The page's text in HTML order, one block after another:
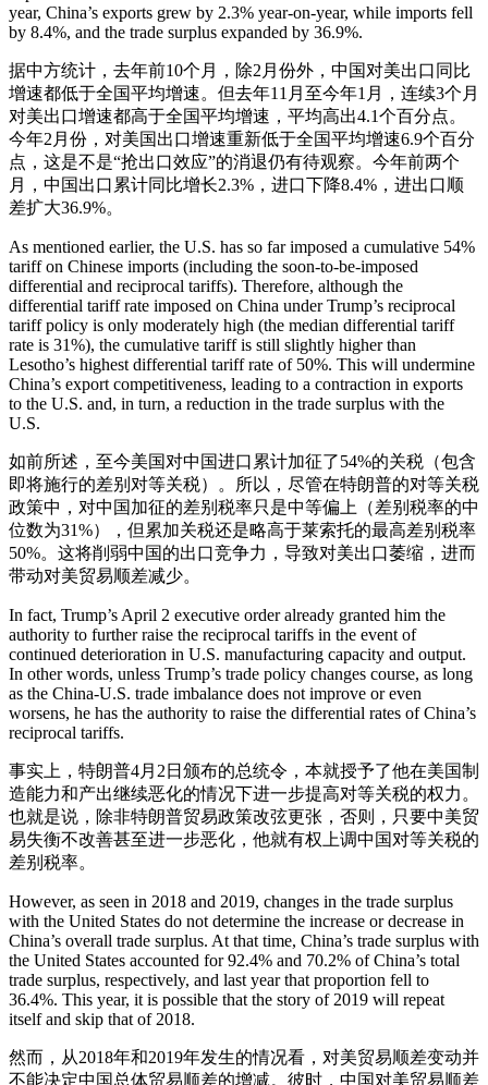
year, China’s exports grew by 2.3% year-on-year, while imports fell
by 8.4%, and the trade surplus expanded by 36.9%.
据中方统计，去年前10个月，除2月份外，中国对美出口同比
增速都低于全国平均增速。但去年11月至今年1月，连续3个月
对美出口增速都高于全国平均增速，平均高出4.1个百分点。
今年2月份，对美国出口增速重新低于全国平均增速6.9个百分
点，这是不是“抢出口效应”的消退仍有待观察。今年前两个
月，中国出口累计同比增长2.3%，进口下降8.4%，进出口顺
差扩大36.9%。
As mentioned earlier, the U.S. has so far imposed a cumulative 54%
tariff on Chinese imports (including the soon-to-be-imposed
differential and reciprocal tariffs). Therefore, although the
differential tariff rate imposed on China under Trump’s reciprocal
tariff policy is only moderately high (the median differential tariff
rate is 31%), the cumulative tariff is still slightly higher than
Lesotho’s highest differential tariff rate of 50%. This will undermine
China’s export competitiveness, leading to a contraction in exports
to the U.S. and, in turn, a reduction in the trade surplus with the
U.S.
如前所述，至今美国对中国进口累计加征了54%的关税（包含
即将施行的差别对等关税）。所以，尽管在特朗普的对等关税
政策中，对中国加征的差别税率只是中等偏上（差别税率的中
位数为31%），但累加关税还是略高于莱索托的最高差别税率
50%。这将削弱中国的出口竞争力，导致对美出口萎缩，进而
带动对美贸易顺差减少。
In fact, Trump’s April 2 executive order already granted him the
authority to further raise the reciprocal tariffs in the event of
continued deterioration in U.S. manufacturing capacity and output.
In other words, unless Trump’s trade policy changes course, as long
as the China-U.S. trade imbalance does not improve or even
worsens, he has the authority to raise the differential rates of China’s
reciprocal tariffs.
事实上，特朗普4月2日颁布的总统令，本就授予了他在美国制
造能力和产出继续恶化的情况下进一步提高对等关税的权力。
也就是说，除非特朗普贸易政策改弦更张，否则，只要中美贸
易失衡不改善甚至进一步恶化，他就有权上调中国对等关税的
差别税率。
However, as seen in 2018 and 2019, changes in the trade surplus
with the United States do not determine the increase or decrease in
China’s overall trade surplus. At that time, China’s trade surplus with
the United States accounted for 92.4% and 70.2% of China’s total
trade surplus, respectively, and last year that proportion fell to
36.4%. This year, it is possible that the story of 2019 will repeat
itself and skip that of 2018.
然而，从2018年和2019年发生的情况看，对美贸易顺差变动并
不能决定中国总体贸易顺差的增减。彼时，中国对美贸易顺差